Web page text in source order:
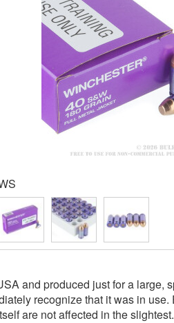
and produced just for a large,
recognize that it was in
are not affected in the slightest.